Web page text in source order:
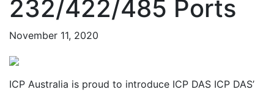
232/422/485 Ports
November 11, 2020
ICP Australia is proud to introduce ICP DAS ICP DAS’